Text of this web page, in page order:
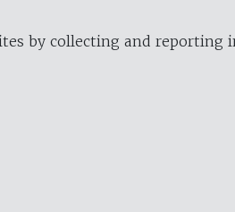
by collecting and reporting